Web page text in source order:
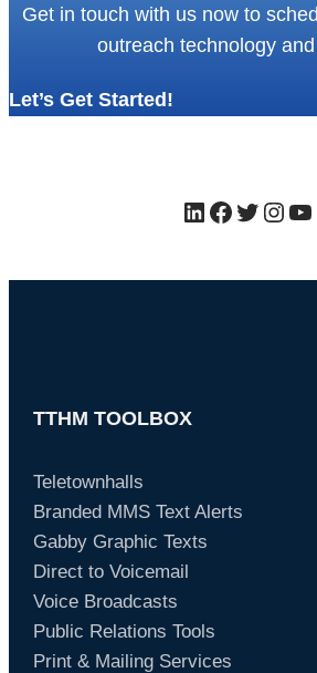
Get in touch with us now to
outreach technology
Let’s Get Started!
LinkedIn
Facebook
Twitter
TTHM TOOLBOX
Teletownhalls
Branded MMS Text Alerts
Gabby Graphic Texts
Direct to Voicemail
Voice Broadcasts
Public Relations Tools
Print & Mailing Services